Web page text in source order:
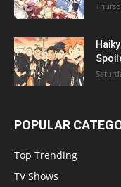
POPULAR
Top Trending
TV Shows